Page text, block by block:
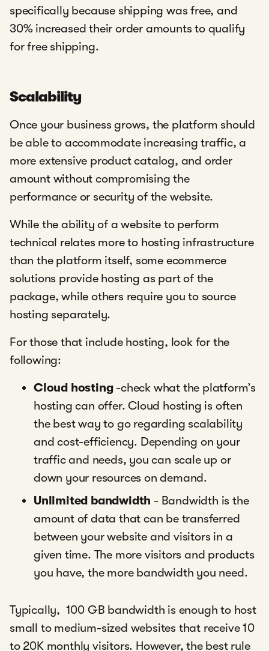
specifically because shipping was free, and
30% increased their order amounts to qualify
for free shipping.
Scalability
Once your business grows, the platform should
be able to accommodate increasing traffic, a
more extensive product catalog, and order
amount without compromising the
performance or security of the website.
While the ability of a website to perform
technical relates more to hosting infrastructure
than the platform itself, some ecommerce
solutions provide hosting as part of the
package, while others require you to source
hosting separately.
For those that include hosting, look for the
following:
Cloud hosting -check what the platform’s
hosting can offer. Cloud hosting is often
the best way to go regarding scalability
and cost-efficiency. Depending on your
traffic and needs, you can scale up or
down your resources on demand.
Unlimited bandwidth - Bandwidth is the
amount of data that can be transferred
between your website and visitors in a
given time. The more visitors and products
you have, the more bandwidth you need.
Typically, 100 GB bandwidth is enough to host
small to medium-sized websites that receive 10
to 20K monthly visitors. However, the best rule